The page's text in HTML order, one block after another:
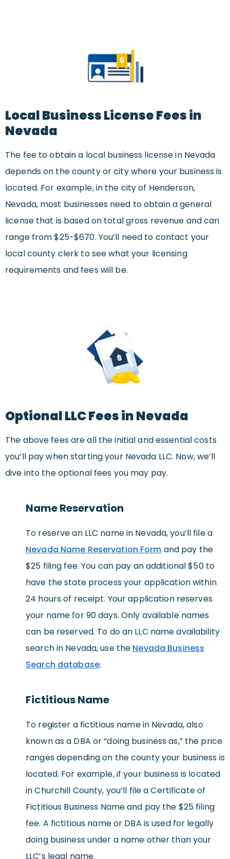
Local Business License Fees in
Nevada
The fee to obtain a local business license in Nevada
depends on the county or city where your business is
located. For example, in the city of Henderson,
Nevada, most businesses need to obtain a general
license that is based on total gross revenue and can
range from $25-$670. You’ll need to contact your
local county clerk to see what your licensing
requirements and fees will be.
Optional LLC Fees in Nevada
The above fees are all the initial and essential costs
you’ll pay when starting your Nevada LLC. Now, we’ll
dive into the optional fees you may pay.
Name Reservation
To reserve an LLC name in Nevada, you’ll file a
Nevada Name Reservation Form and pay the
$25 filing fee. You can pay an additional $50 to
have the state process your application within
24 hours of receipt. Your application reserves
your name for 90 days. Only available names
can be reserved. To do an LLC name availability
search in Nevada, use the Nevada Business
Search database.
Fictitious Name
To register a fictitious name in Nevada, also
known as a DBA or “doing business as,” the price
ranges depending on the county your business is
located. For example, if your business is located
in Churchill County, you’ll file a Certificate of
Fictitious Business Name and pay the $25 filing
fee. A fictitious name or DBA is used for legally
doing business under a name other than your
LLC’s legal name.